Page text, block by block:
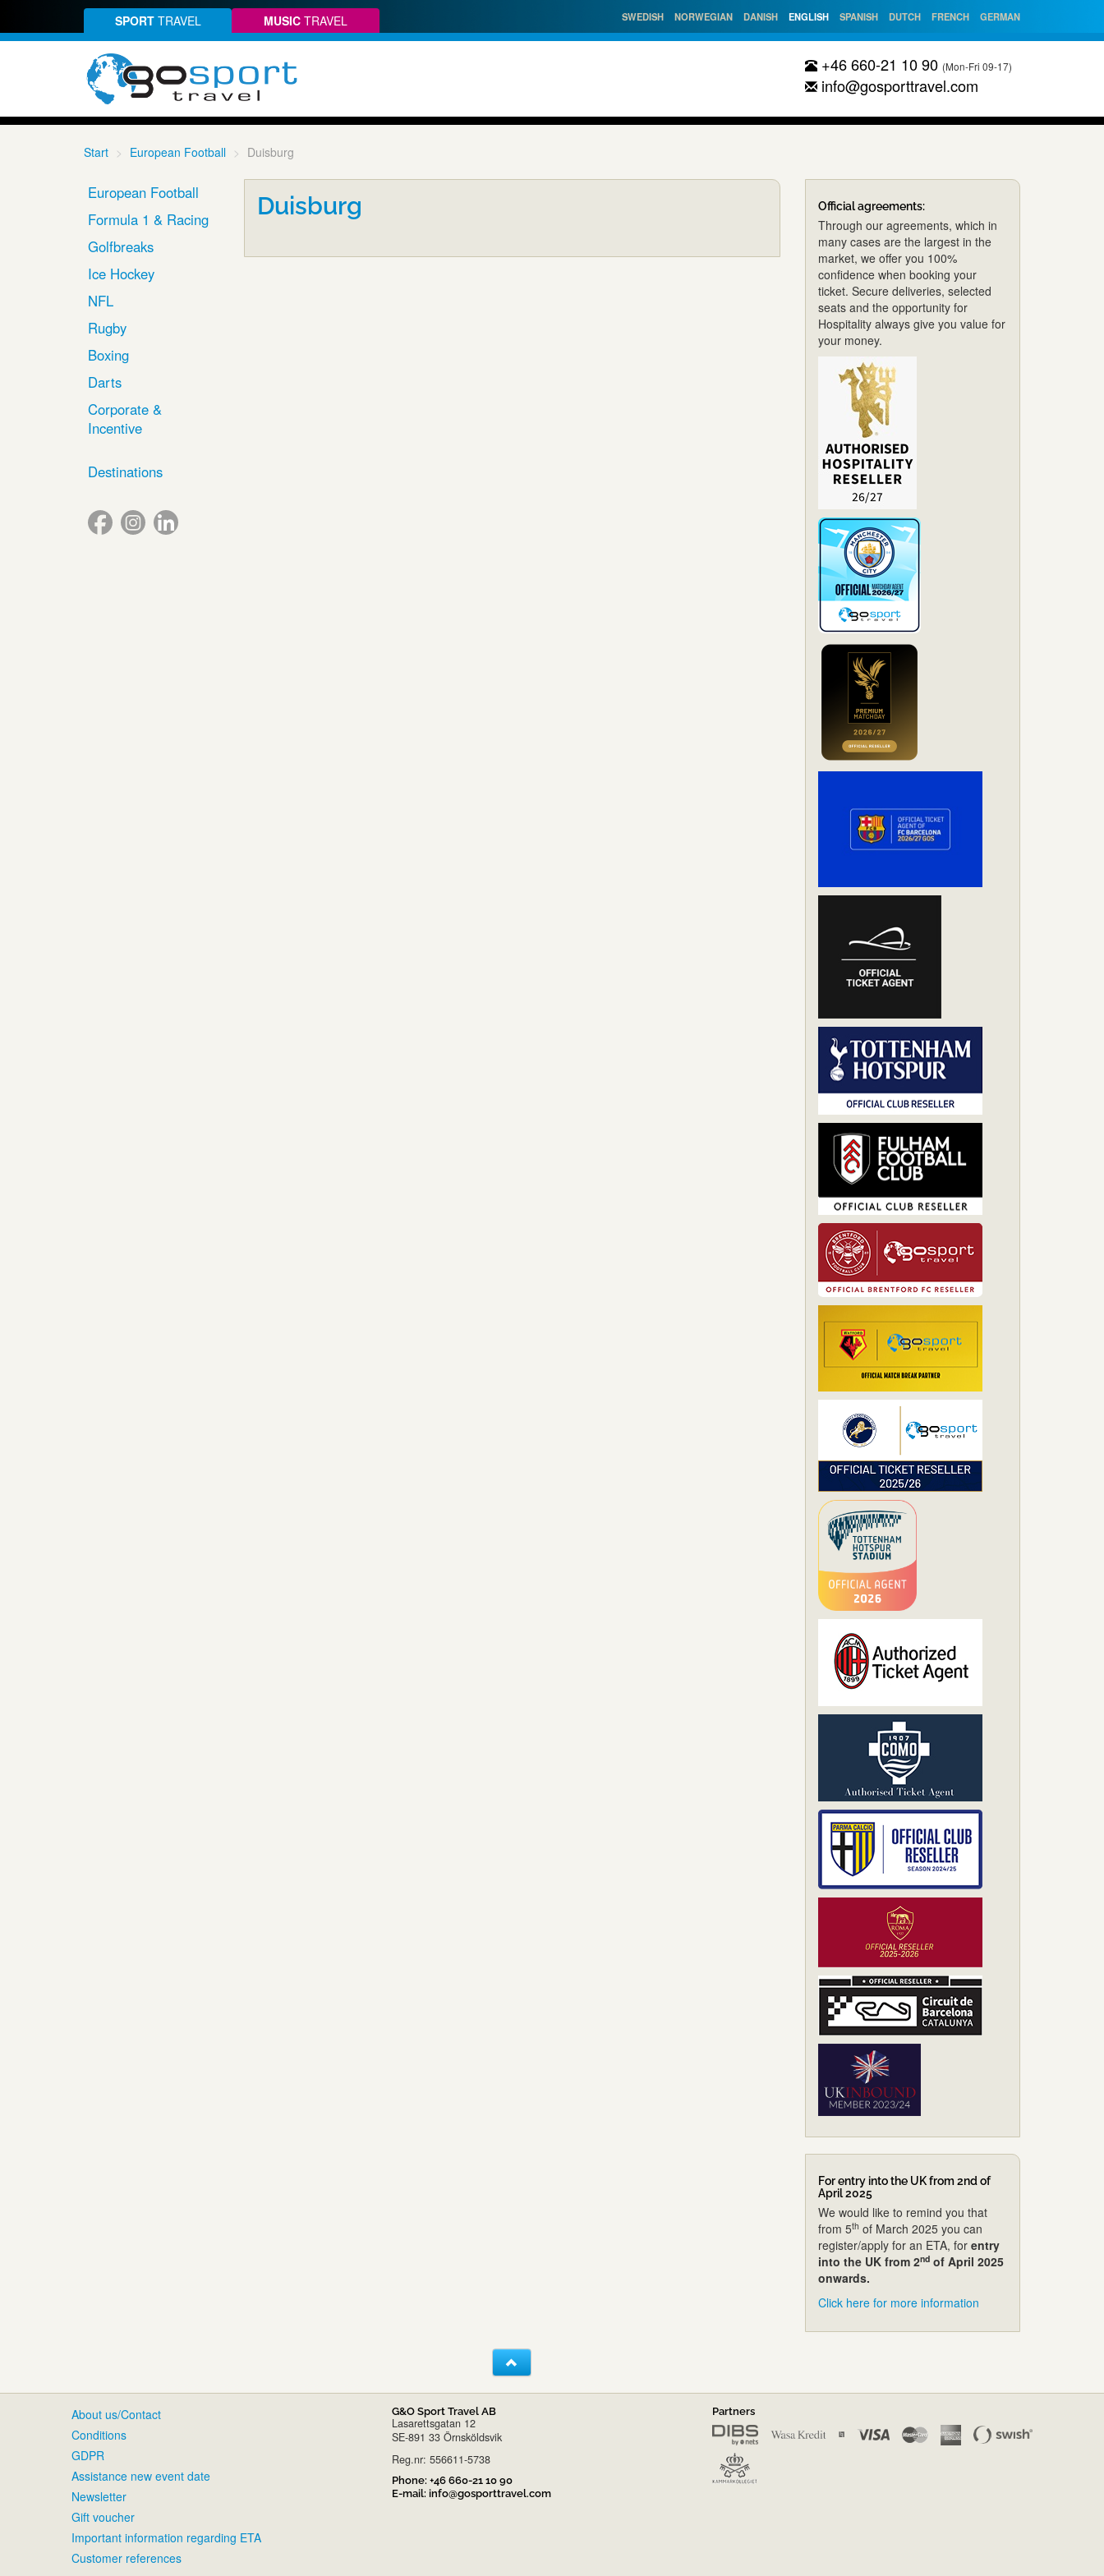
SPORTTRAVEL MUSIC TRAVEL SWEDISH NORWEGIAN DANISH ENGLISH SPANISH DUTCH FRENCH GERMAN
+46 660-21 10 90 (Mon-Fri 09-17)
info@gosporttravel.com
Start European Football Duisburg
European Football
Formula 1 & Racing
Golfbreaks
Ice Hockey
NFL
Rugby
Boxing
Darts
Corporate &
Incentive
Destinations
Duisburg Official agreements:
Through our agreements, which in
many cases are the largest in the
market, we offer you 100%
confidence when booking your
ticket. Secure deliveries, selected
seats and the opportunity for
Hospitality always give you value for
your money.
For entry into the UK from 2nd of
April 2025
We would like to remind you that
from 5th of March 2025 you can
register/apply for an ETA, for entry
into the UK from 2ndof April 2025
onwards.
Click here for more information
About us/Contact
Conditions
GDPR
Assistance new event date
Newsletter
Gift voucher
Important information regarding ETA
Customer references
G&O Sport Travel AB
Lasarettsgatan 12
SE-891 33 Örnsköldsvik
Reg.nr: 556611-5738
Phone: +46 660-21 10 90
E-mail: info@gosporttravel.com
Partners